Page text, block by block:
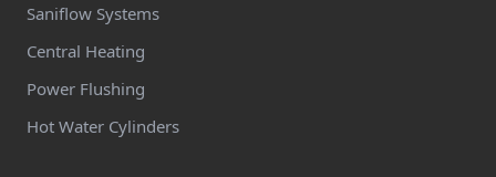
Saniflow Systems
Central Heating
Power Flushing
Hot Water Cylinders